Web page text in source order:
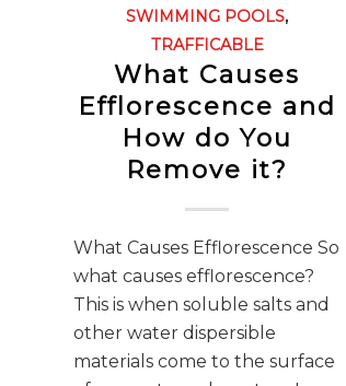
SWIMMING POOLS,
TRAFFICABLE
What Causes
Efflorescence and
How do You
Remove it?
What Causes Efflorescence So
what causes efflorescence?
This is when soluble salts and
other water dispersible
materials come to the surface